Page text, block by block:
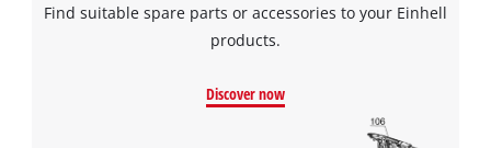
Find suitable spare parts or accessories to your Einhell
products.
Discover now